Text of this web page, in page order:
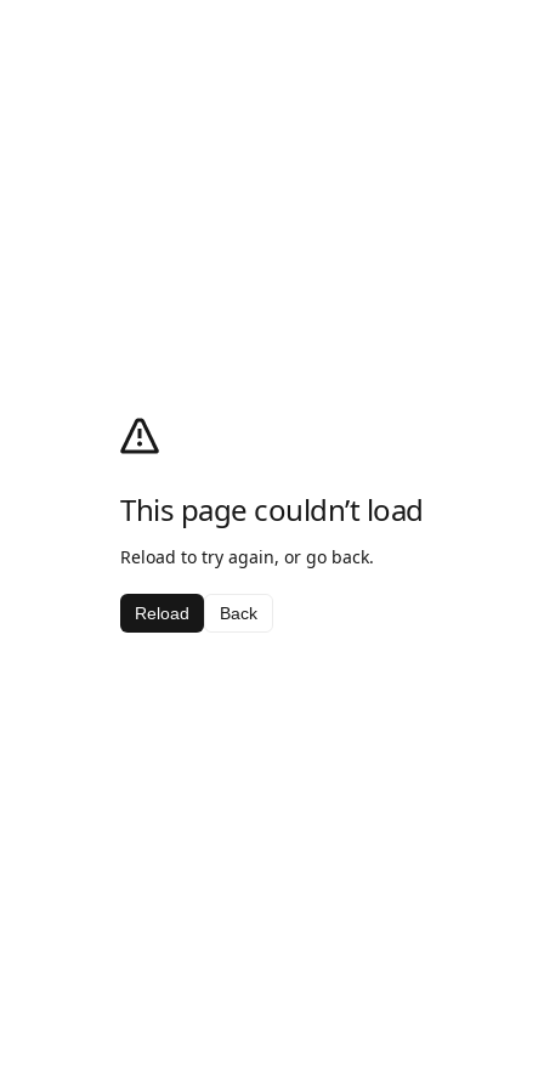
This page couldn’t load
Reload to try again, or go back.
Reload Back